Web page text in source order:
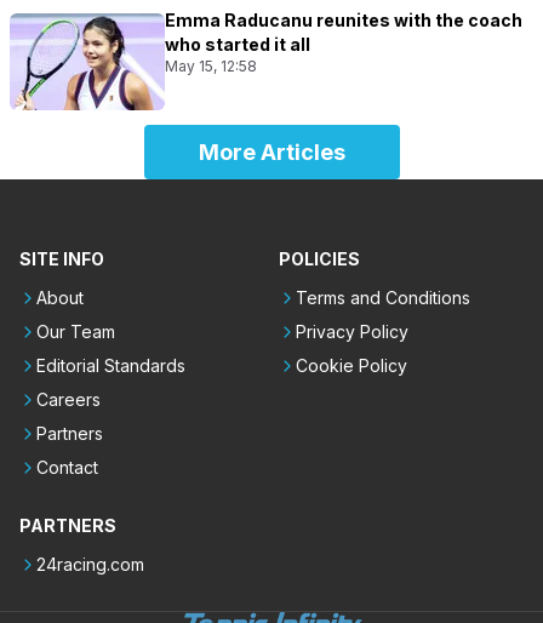
Emma Raducanu reunites with the coach
who started it all
May 15, 12:58
More Articles
SITE INFO
About
Our Team
Editorial Standards
Careers
Partners
Contact
POLICIES
Terms and Conditions
Privacy Policy
Cookie Policy
PARTNERS
24racing.com